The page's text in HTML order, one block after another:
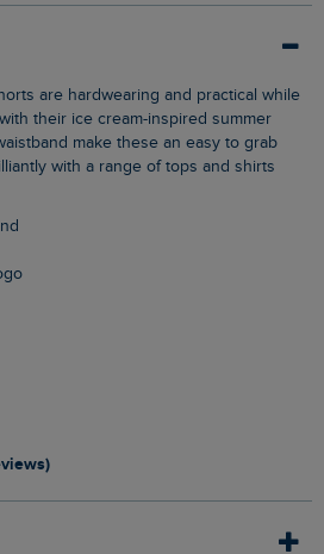
their ice cream-inspired summer
make these an easy to grab
with a range of tops and shirts